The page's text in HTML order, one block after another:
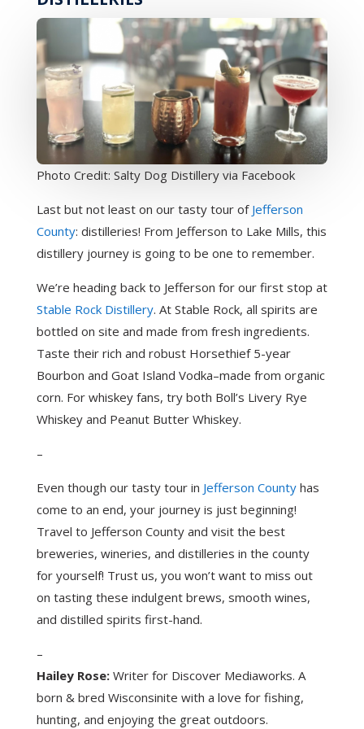
Photo Credit: Salty Dog Distillery via Facebook
Last but not least on our tasty tour of Jefferson
County: distilleries! From Jefferson to Lake Mills, this
distillery journey is going to be one to remember.
We’re heading back to Jefferson for our first stop at
Stable Rock Distillery. At Stable Rock, all spirits are
bottled on site and made from fresh ingredients.
Taste their rich and robust Horsethief 5-year
Bourbon and Goat Island Vodka–made from organic
corn. For whiskey fans, try both Boll’s Livery Rye
Whiskey and Peanut Butter Whiskey.
–
Even though our tasty tour in Jefferson Countyhas
come to an end, your journey is just beginning!
Travel to Jefferson County and visit the best
breweries, wineries, and distilleries in the county
for yourself! Trust us, you won’t want to miss out
on tasting these indulgent brews, smooth wines,
and distilled spirits first-hand.
–
Hailey Rose:Writer for Discover Mediaworks. A
born & bred Wisconsinite with a love for fishing,
hunting, and enjoying the great outdoors.